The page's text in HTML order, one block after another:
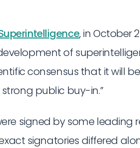
, in October
of
consensus that it will
public buy-in.”
signed by some leading
signatories differed